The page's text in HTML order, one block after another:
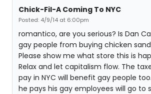
Chick-Fil-A Coming To NYC
Posted: 4/9/14 at 6:00pm
romantico, are you serious? Is Dan
gay people from buying chicken
Please show me what store this is
Relax and let capitalism flow. The
pay in NYC will benefit gay people
he pays his gay employees will go to